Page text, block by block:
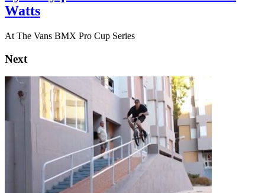
Watts
At The Vans BMX Pro Cup Series
Next